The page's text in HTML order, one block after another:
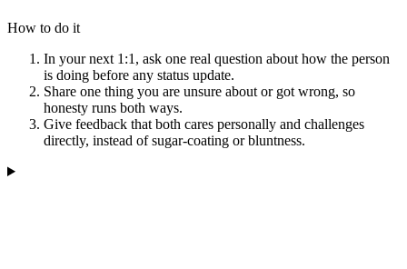
How to do it
In your next 1:1, ask one real question about how the person
is doing before any status update.
Share one thing you are unsure about or got wrong, so
honesty runs both ways.
Give feedback that both cares personally and challenges
directly, instead of sugar-coating or bluntness.